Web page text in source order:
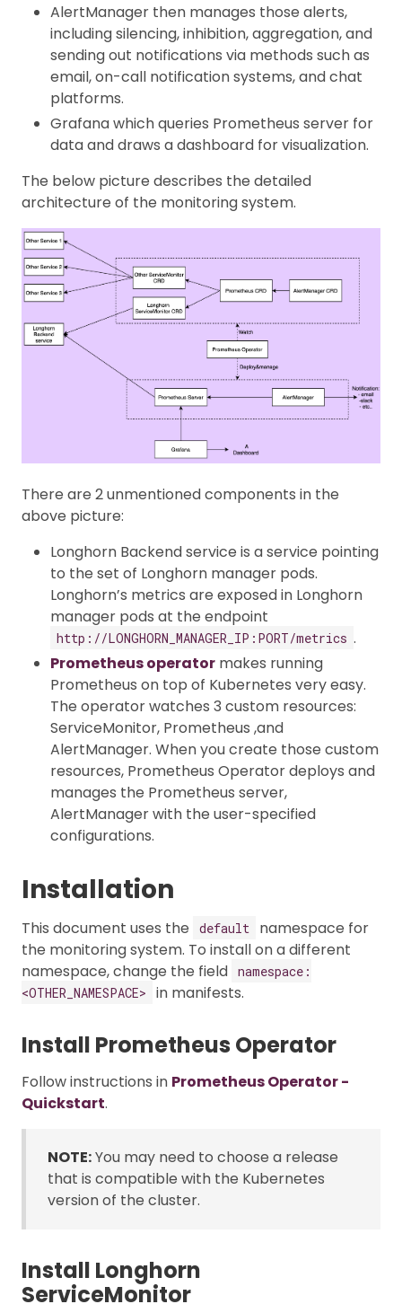
AlertManager then manages those alerts,
including silencing, inhibition, aggregation, and
sending out notifications via methods such as
email, on-call notification systems, and chat
platforms.
Grafana which queries Prometheus server for
data and draws a dashboard for visualization.
The below picture describes the detailed
architecture of the monitoring system.
There are 2 unmentioned components in the
above picture:
Longhorn Backend service is a service pointing
to the set of Longhorn manager pods.
Longhorn’s metrics are exposed in Longhorn
manager pods at the endpoint
http://LONGHORN_MANAGER_IP:PORT/metrics .
Prometheus operator makes running
Prometheus on top of Kubernetes very easy.
The operator watches 3 custom resources:
ServiceMonitor, Prometheus ,and
AlertManager. When you create those custom
resources, Prometheus Operator deploys and
manages the Prometheus server,
AlertManager with the user-specified
configurations.
Installation
This document uses the default
namespace for
the monitoring system. To install on a different
namespace, change the field namespace:
<OTHER_NAMESPACE>
in manifests.
Install Prometheus Operator
Follow instructions in Prometheus Operator -
Quickstart.
NOTE:You may need to choose a release
that is compatible with the Kubernetes
version of the cluster.
Install Longhorn
ServiceMonitor